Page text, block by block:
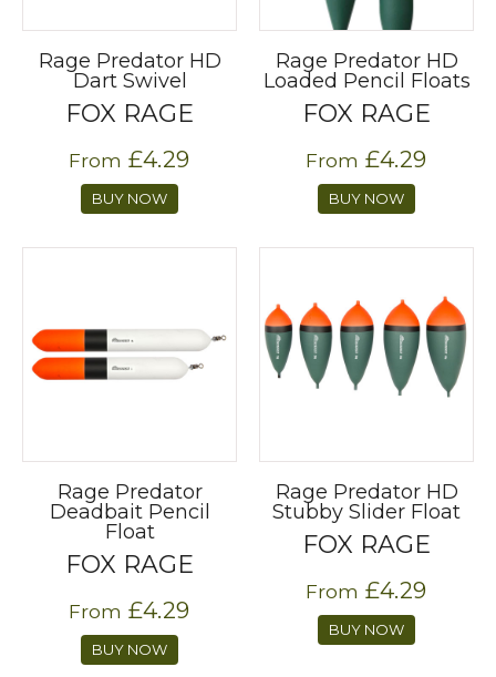
Rage Predator HD
Dart Swivel
FOX RAGE
From £4.29
BUY NOW
Rage Predator HD
Loaded Pencil Floats
FOX RAGE
From £4.29
BUY NOW
Rage Predator
Deadbait Pencil
Float
FOX RAGE
From £4.29
BUY NOW
Rage Predator HD
Stubby Slider Float
FOX RAGE
From £4.29
BUY NOW